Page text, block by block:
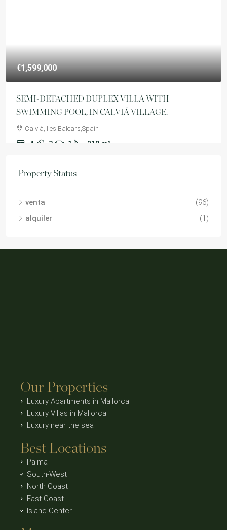
€1,599,000
SEMI-DETACHED DUPLEX VILLA WITH
SWIMMING POOL, IN CALVIÁ VILLAGE.
Calvià,Illes Balears,Spain
4 3 1 210 m²
Property Status
venta
(96)
alquiler
(1)
Our Properties
Luxury Apartments in Mallorca
Luxury Villas in Mallorca
Luxury near the sea
Best Locations
Palma
South-West
North Coast
East Coast
Island Center